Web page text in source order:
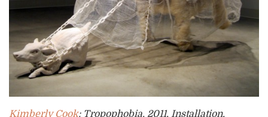
Kimberly Cook: Tropophobia, 2011, Installation,